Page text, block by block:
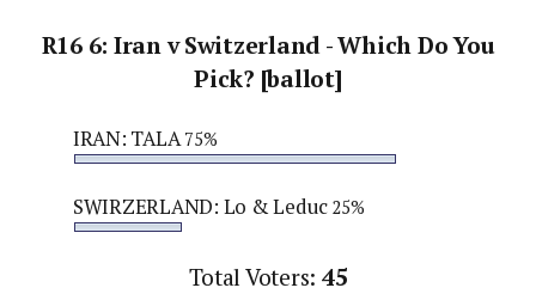
R16 6: Iran v Switzerland - Which Do You
Pick? [ballot]
IRAN: TALA75%
SWIRZERLAND: Lo & Leduc 25%
Total Voters: 45